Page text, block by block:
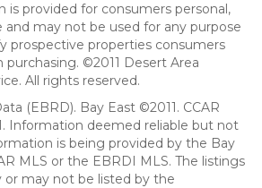
is provided for consumers personal,
and may not be used for any purpose
prospective properties consumers
©2011 Desert Area
All rights reserved.
(EBRD). Bay East ©2011. CCAR
Information deemed reliable but not
is being provided by the Bay
MLS or the EBRDI MLS. The listings
or may not be listed by the